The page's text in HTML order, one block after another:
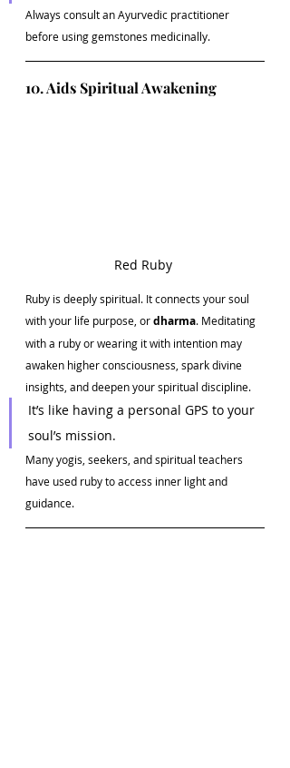
Always consult an Ayurvedic practitioner
before using gemstones medicinally.
10. Aids Spiritual Awakening
Red Ruby
Ruby is deeply spiritual. It connects your soul
with your life purpose, or dharma. Meditating
with a ruby or wearing it with intention may
awaken higher consciousness, spark divine
insights, and deepen your spiritual discipline.
It’s like having a personal GPS to your
soul’s mission.
Many yogis, seekers, and spiritual teachers
have used ruby to access inner light and
guidance.